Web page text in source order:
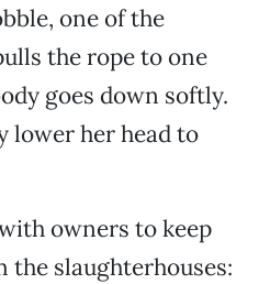
one of the
the rope to one
goes down softly.
lower her head to
owners to keep
slaughterhouses: